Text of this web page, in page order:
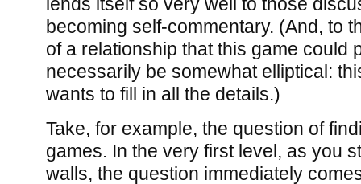
becoming self-commentary. (And, to
of a relationship that this game could
necessarily be somewhat elliptical:
wants to fill in all the details.)
Take, for example, the question of
games. In the very first level, as you
walls, the question immediately